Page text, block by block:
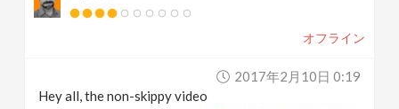
オフライン
2017年2月10日 0:19
Hey all, the non-skippy video